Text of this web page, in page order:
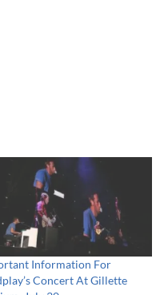
Information For
Concert At Gillette